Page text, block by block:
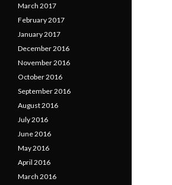
March 2017
February 2017
January 2017
December 2016
November 2016
October 2016
September 2016
August 2016
July 2016
June 2016
May 2016
April 2016
March 2016